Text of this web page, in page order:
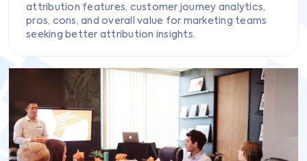
attribution features, customer journey analytics,
pros, cons, and overall value for marketing teams
seeking better attribution insights.